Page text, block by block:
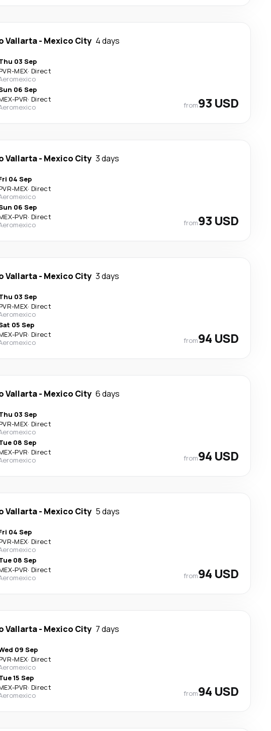
Vallarta- Mexico City 4 days
03 Sep
-MEX· Direct
06 Sep
-PVR· Direct
from93 USD
Vallarta- Mexico City 3 days
04 Sep
-MEX· Direct
06 Sep
-PVR· Direct
from93 USD
Vallarta- Mexico City 3 days
03 Sep
-MEX· Direct
05 Sep
-PVR· Direct
from94 USD
Vallarta- Mexico City 6 days
03 Sep
-MEX· Direct
08 Sep
-PVR· Direct
from94 USD
Vallarta- Mexico City 5 days
04 Sep
-MEX· Direct
08 Sep
-PVR· Direct
from94 USD
Vallarta- Mexico City 7 days
09 Sep
-MEX· Direct
15 Sep
-PVR· Direct
from94 USD